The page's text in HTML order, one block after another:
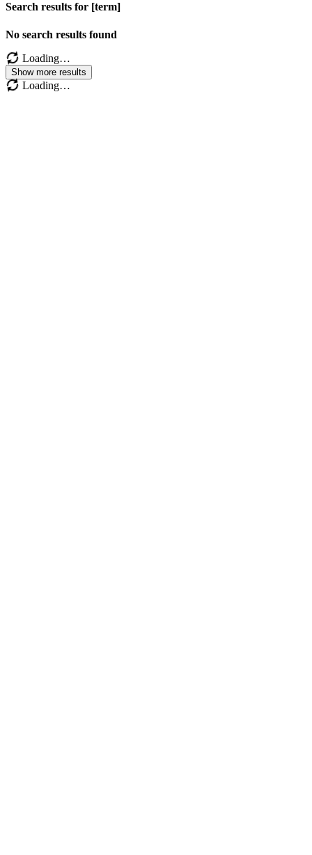
Search results for [term]
No search results found
Loading…
Show more results
Loading…